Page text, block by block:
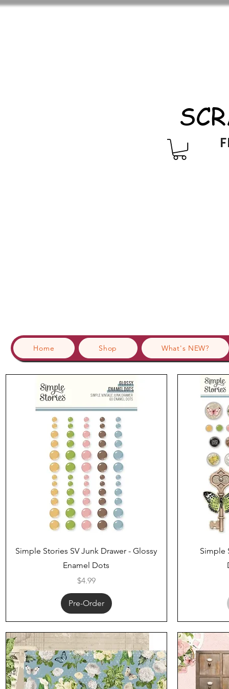
Home Shop What's NEW?
Quick View
Simple Stories SV Junk Drawer - Glossy
Enamel Dots
Price
$4.99
Pre-Order
Simple